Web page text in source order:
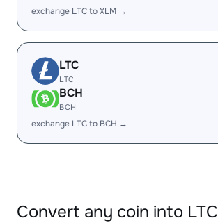
exchange LTC to XLM →
LTC
LTC
BCH
BCH
exchange LTC to BCH →
Convert any coin into LTC